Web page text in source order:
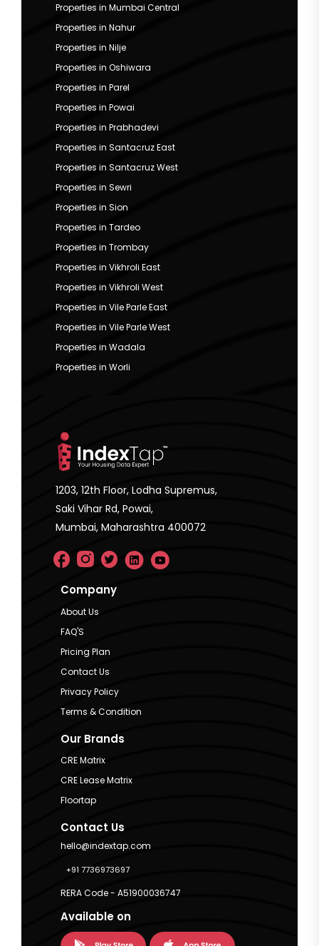
Properties in Mumbai Central
Properties in Nahur
Properties in Nilje
Properties in Oshiwara
Properties in Parel
Properties in Powai
Properties in Prabhadevi
Properties in Santacruz East
Properties in Santacruz West
Properties in Sewri
Properties in Sion
Properties in Tardeo
Properties in Trombay
Properties in Vikhroli East
Properties in Vikhroli West
Properties in Vile Parle East
Properties in Vile Parle West
Properties in Wadala
Properties in Worli
1203, 12th Floor, Lodha Supremus,
Saki Vihar Rd, Powai,
Mumbai, Maharashtra 400072
Company
About Us
FAQ'S
Pricing Plan
Contact Us
Privacy Policy
Terms & Condition
Our Brands
CRE Matrix
CRE Lease Matrix
Floortap
Contact Us
hello@indextap.com
+91 7736973697
RERA Code - A51900036747
Available on